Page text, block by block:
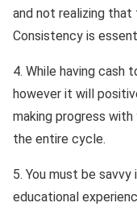
and not realizing that
Consistency is
4. While having cash
however it will
making progress
the entire cycle.
5. You must be
educational